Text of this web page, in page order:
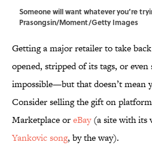
Someone will want whatever you’re
Prasongsin/Moment/Getty Images
Getting a major retailer to take
opened, stripped of its tags, or
impossible—but that doesn’t mean
Consider selling the gift on
Marketplace oreBay(a site with its
Yankovic song, by the way).